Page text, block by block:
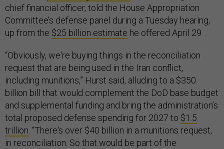
chief financial officer, told the House Appropriation
Committee’s defense panel during a Tuesday hearing,
up from the $25 billion estimate he offered April 29.
“Obviously, we're buying things in the reconciliation
request that are being used in the Iran conflict,
including munitions,” Hurst said, alluding to a $350
billion bill that would complement the DoD base budget
and supplemental funding and bring the administration’s
total proposed defense spending for 2027 to $1.5
trillion. “There's over $40 billion in a munitions request,
in reconciliation. So that would be part of the